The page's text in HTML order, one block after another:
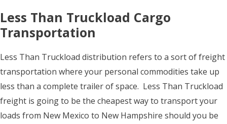
Less Than Truckload Cargo
Transportation
Less Than Truckload distribution refers to a sort of freight
transportation where your personal commodities take up
less than a complete trailer of space. Less Than Truckload
freight is going to be the cheapest way to transport your
loads from New Mexico to New Hampshire should you be